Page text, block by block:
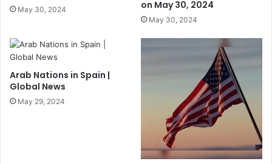
May 30, 2024 on May 30, 2024
May 30, 2024
Arab Nations in Spain |
Global News
May 29, 2024